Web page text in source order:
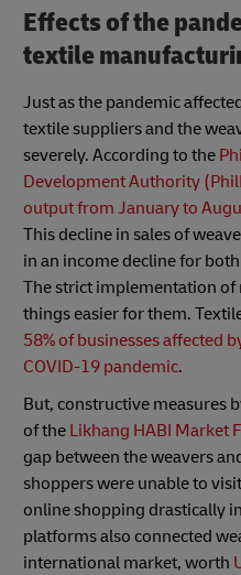
Effects of the
textile
Just as the pandemic
textile suppliers and the
severely. According to the
Development Authority
output from January to
This decline in sales of
in an income decline for
The strict implementation
things easier for them.
58% of businesses affected
COVID-19 pandemic.
But, constructive measures
of the Likhang HABI Market
gap between the weavers
shoppers were unable to
online shopping drastically
platforms also connected
international market, worth